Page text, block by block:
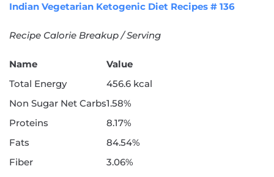
Indian Vegetarian Ketogenic Diet Recipes # 136
Recipe Calorie Breakup / Serving
Name
Value
Total Energy
456.6 kcal
Non Sugar Net Carbs1.58%
Proteins
8.17%
Fats
84.54%
Fiber
3.06%